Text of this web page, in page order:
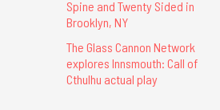
Spine and Twenty Sided in
Brooklyn, NY
The Glass Cannon Network
explores Innsmouth: Call of
Cthulhu actual play